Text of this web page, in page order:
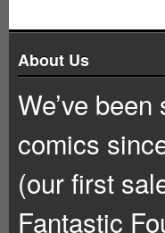
About Us
We’ve
comics
(our first
Fantastic